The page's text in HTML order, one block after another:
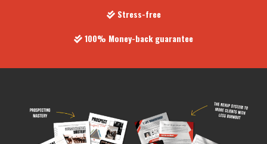
Stress-free
100% Money-back guarantee